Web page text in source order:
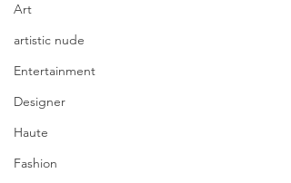
Art
artistic nude
Entertainment
Designer
Haute
Fashion